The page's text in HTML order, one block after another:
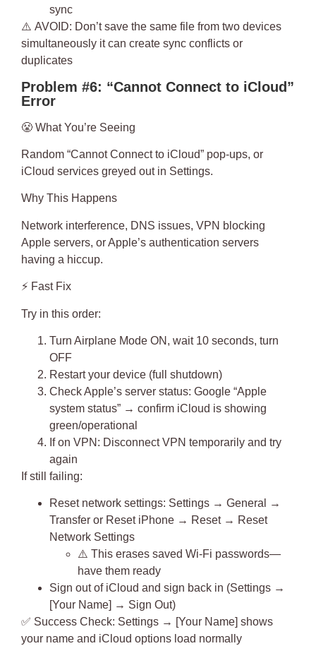
sync
⚠️ AVOID: Don’t save the same file from two devices
simultaneously it can create sync conflicts or
duplicates
Problem #6: “Cannot Connect to iCloud”
Error
😤 What You’re Seeing
Random “Cannot Connect to iCloud” pop-ups, or
iCloud services greyed out in Settings.
Why This Happens
Network interference, DNS issues, VPN blocking
Apple servers, or Apple’s authentication servers
having a hiccup.
⚡ Fast Fix
Try in this order:
Turn Airplane Mode ON, wait 10 seconds, turn
OFF
Restart your device (full shutdown)
Check Apple’s server status: Google “Apple
system status” → confirm iCloud is showing
green/operational
If on VPN: Disconnect VPN temporarily and try
again
If still failing:
Reset network settings: Settings → General →
Transfer or Reset iPhone → Reset → Reset
Network Settings
⚠️ This erases saved Wi-Fi passwords—
have them ready
Sign out of iCloud and sign back in (Settings →
[Your Name] → Sign Out)
✅ Success Check: Settings → [Your Name] shows
your name and iCloud options load normally